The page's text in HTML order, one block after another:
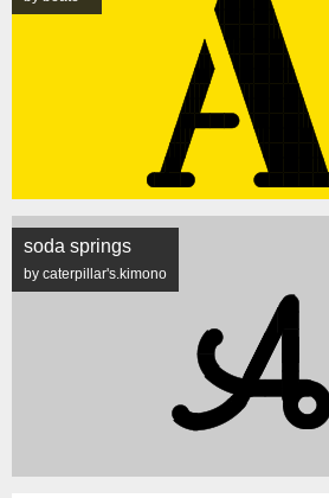
soda springs
by caterpillar's.kimono